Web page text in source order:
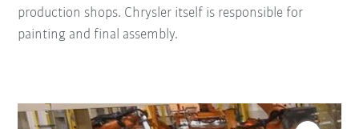
production shops. Chrysler itself is responsible for
painting and final assembly.